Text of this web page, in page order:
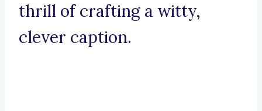
thrill of crafting a witty,
clever caption.